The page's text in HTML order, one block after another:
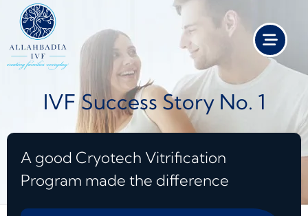
IVF Success Story No. 1
A good Cryotech Vitrification
Program made the difference